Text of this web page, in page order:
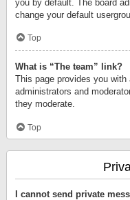
you by default. The board
change your default
Top
What is “The team” link?
This page provides you
administrators and
they moderate.
Top
I cannot send private